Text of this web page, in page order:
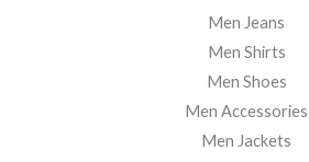
Men Jeans
Men Shirts
Men Shoes
Men Accessories
Men Jackets